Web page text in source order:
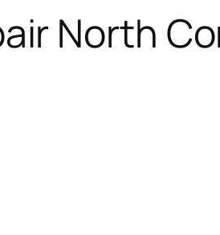
North